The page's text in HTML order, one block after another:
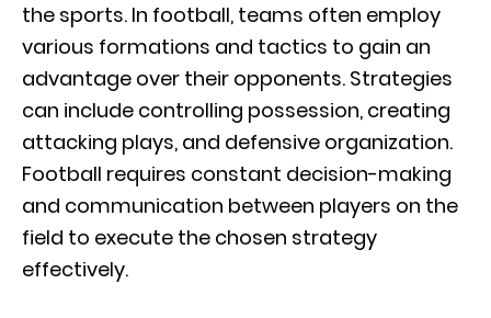
the sports. In football, teams often employ
various formations and tactics to gain an
advantage over their opponents. Strategies
can include controlling possession, creating
attacking plays, and defensive organization.
Football requires constant decision-making
and communication between players on the
field to execute the chosen strategy
effectively.